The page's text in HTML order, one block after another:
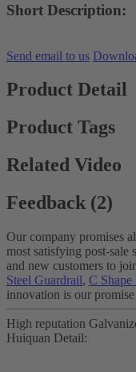
Short Description:
Send email to us
Product Detail
Product Tags
Related Video
Feedback (2)
Our company promises
most satisfying post-
and new customers to
Steel Guardrail, C Shape
innovation is our promise
High reputation
Huiquan Detail: